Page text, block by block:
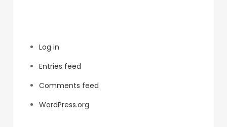
Log in
Entries feed
Comments feed
WordPress.org